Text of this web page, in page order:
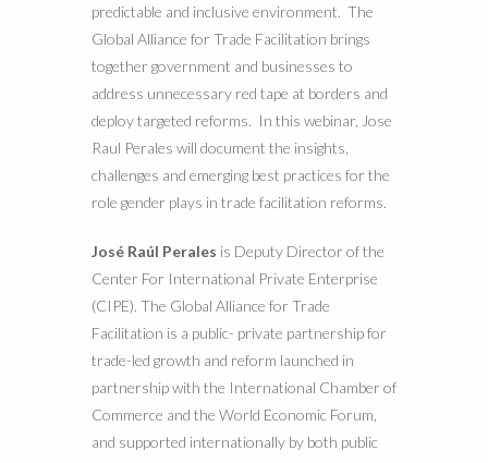
predictable and inclusive environment. The
Global Alliance for Trade Facilitation brings
together government and businesses to
address unnecessary red tape at borders and
deploy targeted reforms. In this webinar, Jose
Raul Perales will document the insights,
challenges and emerging best practices for the
role gender plays in trade facilitation reforms.
José Raúl Perales is Deputy Director of the
Center For International Private Enterprise
(CIPE). The Global Alliance for Trade
Facilitation is a public- private partnership for
trade-led growth and reform launched in
partnership with the International Chamber of
Commerce and the World Economic Forum,
and supported internationally by both public